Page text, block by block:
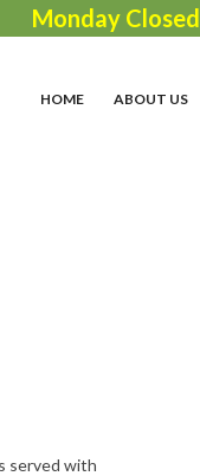
Monday Closed
HOME ABOUT US
served with